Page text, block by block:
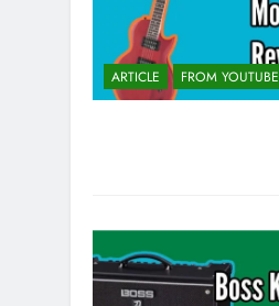
ARTICLE FROM YOUTUBE